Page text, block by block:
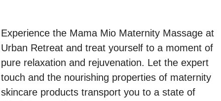
Experience the Mama Mio Maternity Massage at
Urban Retreat and treat yourself to a moment of
pure relaxation and rejuvenation. Let the expert
touch and the nourishing properties of maternity
skincare products transport you to a state of